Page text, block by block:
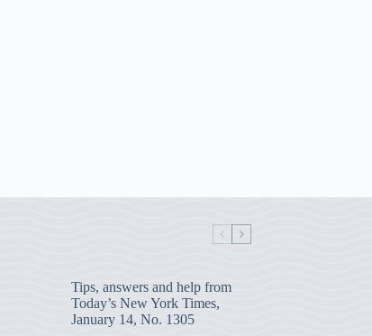
Tips, answers and help from
Today’s New York Times,
January 14, No. 1305